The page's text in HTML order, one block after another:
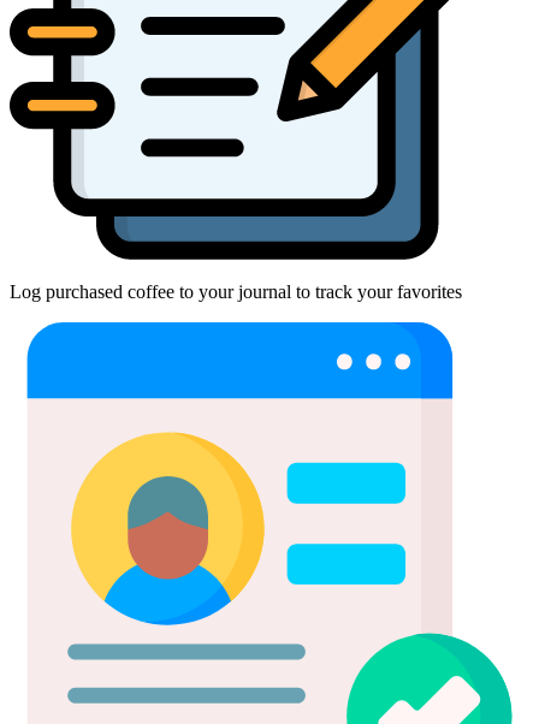
Log purchased coffee to your journal to track your favorites